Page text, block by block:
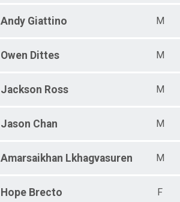
Andy Giattino M
Owen Dittes M
Jackson Ross M
Jason Chan M
Amarsaikhan Lkhagvasuren M
Hope Brecto F